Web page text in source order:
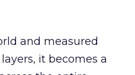
and measured
it becomes a